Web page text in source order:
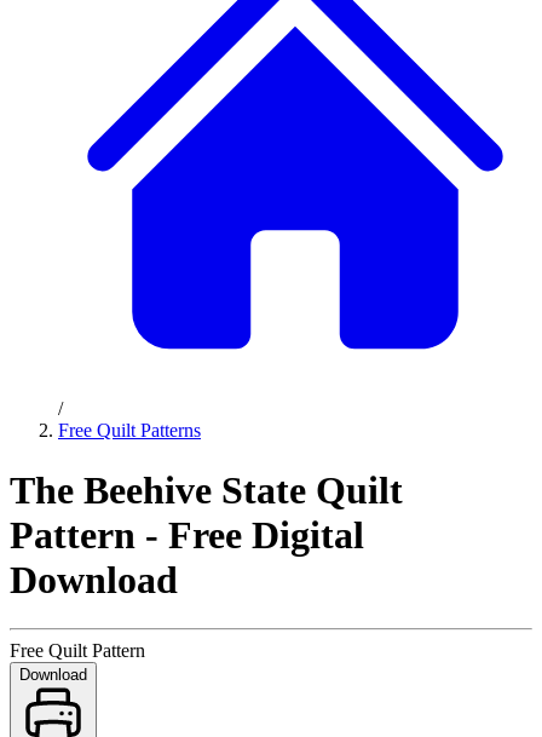
/
Free Quilt Patterns
The Beehive State Quilt
Pattern - Free Digital
Download
Free Quilt Pattern
Download